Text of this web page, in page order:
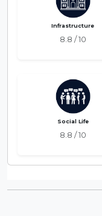
Infrastructure
8.8 / 10
Social Life
8.8 / 10